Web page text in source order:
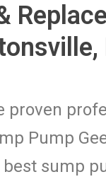
proven
Pump
sump